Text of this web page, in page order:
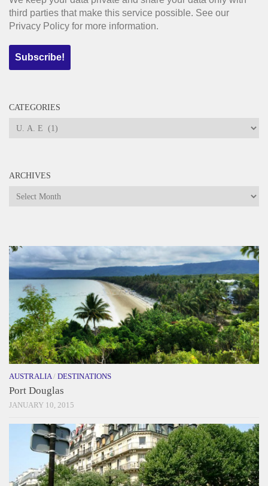
third parties that make this service possible. See our
Privacy Policy for more information.
CATEGORIES
Categories
ARCHIVES
Archives
AUSTRALIA/ DESTINATIONS
Port Douglas
JANUARY 10, 2015